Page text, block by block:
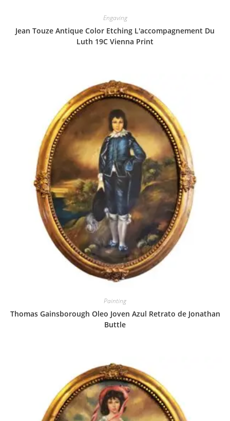
Engaving
Jean Touze Antique Color Etching L'accompagnement Du
Luth 19C Vienna Print
Painting
Thomas Gainsborough Oleo Joven Azul Retrato de Jonathan
Buttle